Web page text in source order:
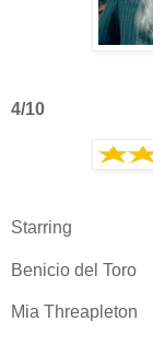
4/10
Starring
Benicio del Toro
Mia Threapleton